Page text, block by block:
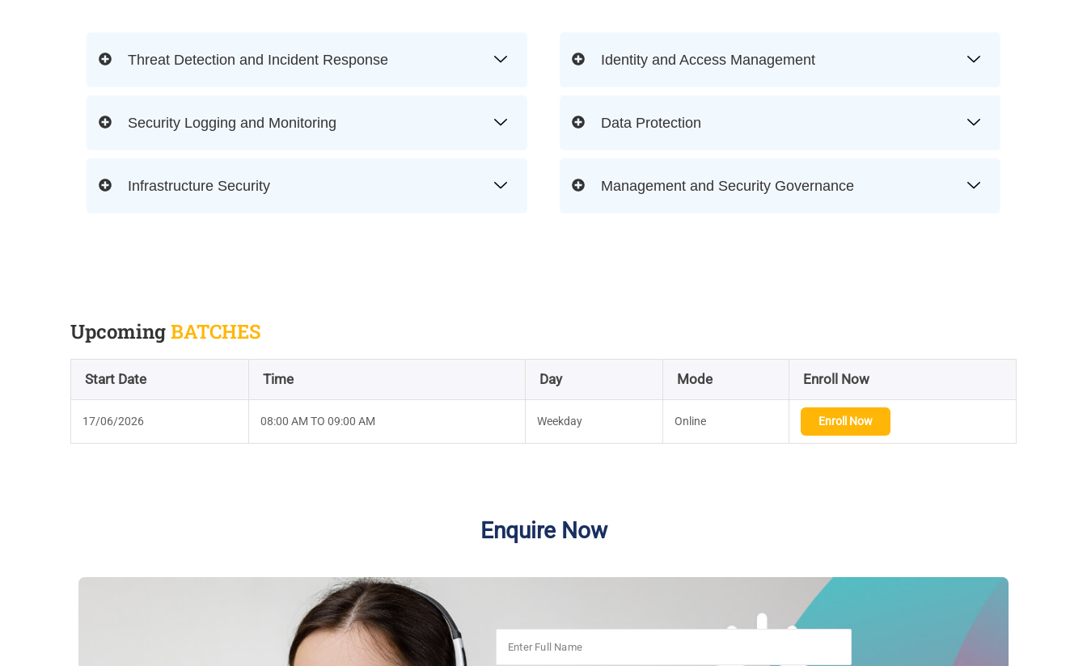
Threat Detection and Incident Response
Security Logging and Monitoring
Infrastructure Security
Identity and Access Management
Data Protection
Management and Security Governance
UpcomingBATCHES
Start Date Time Day Mode Enroll Now
17/06/2026 08:00 AM TO 09:00 AM Weekday Online Enroll Now
Enquire Now